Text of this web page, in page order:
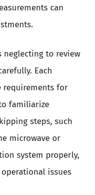
can
to review
Each
requirements for
familiarize
steps, such
microwave or
system properly,
issues